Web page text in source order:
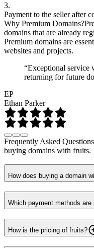
3.
Payment to the seller after
Why Premium Domains?
domains that are already
Premium domains are
websites and projects.
“Exceptional service
returning for future
EP
Ethan Parker
Frequently Asked Questions
buying domains with fruits.
How does buying a domain
Which payment methods
How is the pricing of fruits?